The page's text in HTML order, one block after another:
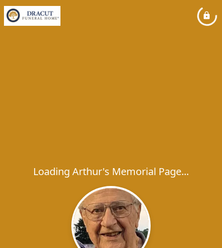
Loading Arthur's Memorial Page...